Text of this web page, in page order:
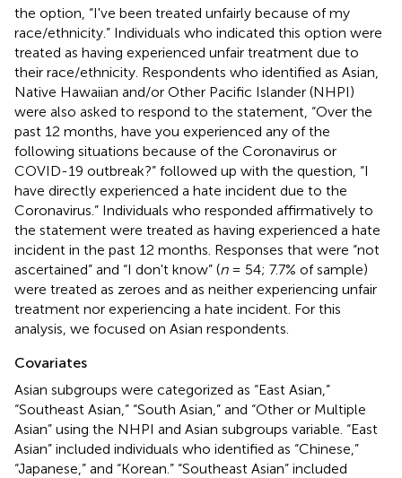
the option, “I've been treated unfairly because of my
race/ethnicity.” Individuals who indicated this option were
treated as having experienced unfair treatment due to
their race/ethnicity. Respondents who identified as Asian,
Native Hawaiian and/or Other Pacific Islander (NHPI)
were also asked to respond to the statement, “Over the
past 12 months, have you experienced any of the
following situations because of the Coronavirus or
COVID-19 outbreak?” followed up with the question, “I
have directly experienced a hate incident due to the
Coronavirus.” Individuals who responded affirmatively to
the statement were treated as having experienced a hate
incident in the past 12 months. Responses that were “not
ascertained” and “I don't know” (n= 54; 7.7% of sample)
were treated as zeroes and as neither experiencing unfair
treatment nor experiencing a hate incident. For this
analysis, we focused on Asian respondents.
Covariates
Asian subgroups were categorized as “East Asian,”
“Southeast Asian,” “South Asian,” and “Other or Multiple
Asian” using the NHPI and Asian subgroups variable. “East
Asian” included individuals who identified as “Chinese,”
“Japanese,” and “Korean.” “Southeast Asian” included